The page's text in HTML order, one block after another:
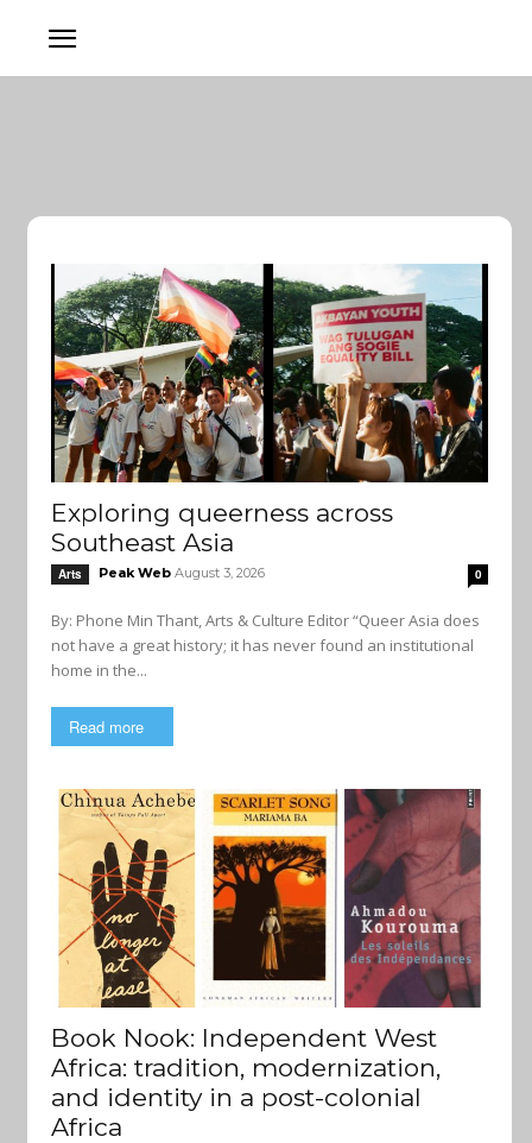
Exploring queerness across
Southeast Asia
Arts Peak Web August 3, 2026 0
By: Phone Min Thant, Arts & Culture Editor “Queer Asia does
not have a great history; it has never found an institutional
home in the...
Read more
Book Nook: Independent West
Africa: tradition, modernization,
and identity in a post-colonial
Africa